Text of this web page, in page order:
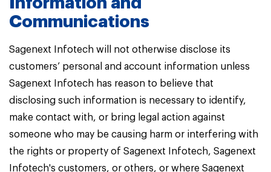
Communications
Sagenext Infotech will not otherwise disclose its
customers’ personal and account information unless
Sagenext Infotech has reason to believe that
disclosing such information is necessary to identify,
make contact with, or bring legal action against
someone who may be causing harm or interfering with
the rights or property of Sagenext Infotech, Sagenext
Infotech's customers, or others, or where Sagenext